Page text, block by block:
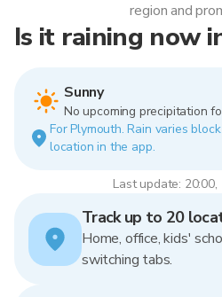
Is it raining now
Sunny
No upcoming precipitation
For Plymouth. Rain varies
location in the app.
Last update:
region and
Track up to 20
Home, office, kids'
switching tabs.